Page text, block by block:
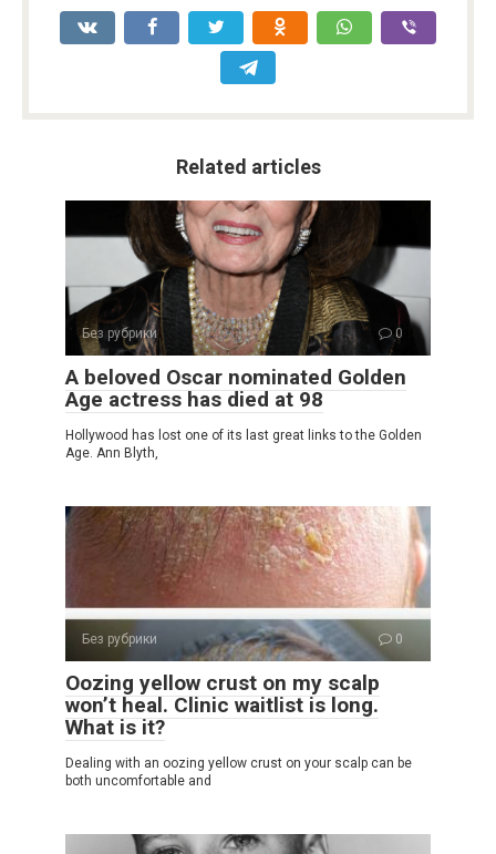
Related articles
Без рубрики 0
A beloved Oscar nominated Golden
Age actress has died at 98
Hollywood has lost one of its last great links to the Golden
Age. Ann Blyth,
Без рубрики 0
Oozing yellow crust on my scalp
won’t heal. Clinic waitlist is long.
What is it?
Dealing with an oozing yellow crust on your scalp can be
both uncomfortable and